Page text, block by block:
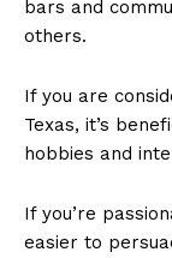
bars and
others.
If you are
Texas, it’s
hobbies and
If you’re
easier to